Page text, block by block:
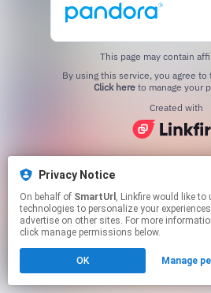
Privacy Notice
On behalf of SmartUrl , Linkfire would like to use cookies and similar
technologies to personalize your
advertise on other sites. For more
click manage permissions below.
OK Manage
This page may contain
Click hereto manage your
Created with